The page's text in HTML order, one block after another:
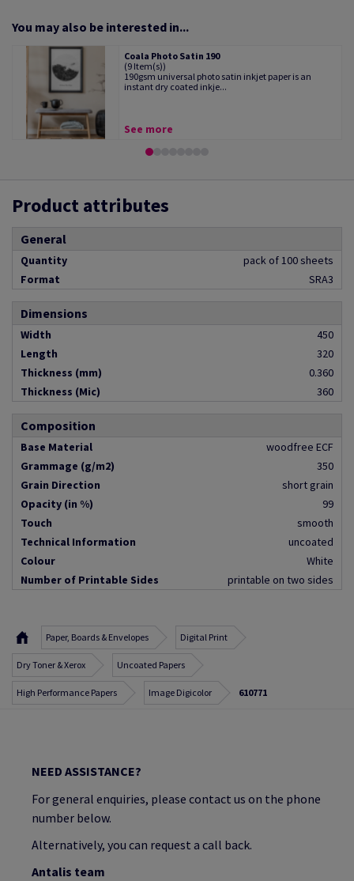
You may also be interested in...
Coala Photo Satin 190
(9 Item(s))
190gsm universal photo satin inkjet paper is an
instant dry coated inkje...
See more
Product attributes
General
Quantity
pack of 100 sheets
Format
SRA3
Dimensions
Width
450
Length
320
Thickness (mm)
0.360
Thickness (Mic)
360
Composition
Base Material
woodfree ECF
Grammage (g/m2)
350
Grain Direction
short grain
Opacity (in %)
99
Touch
smooth
Technical Information
uncoated
Colour
White
Number of Printable Sides
printable on two sides
Paper, Boards & Envelopes Digital Print
Dry Toner & Xerox Uncoated Papers
High Performance Papers Image Digicolor 610771
NEED ASSISTANCE?
For general enquiries, please contact us on the phone
number below.
Alternatively, you can request a call back.
Antalis team